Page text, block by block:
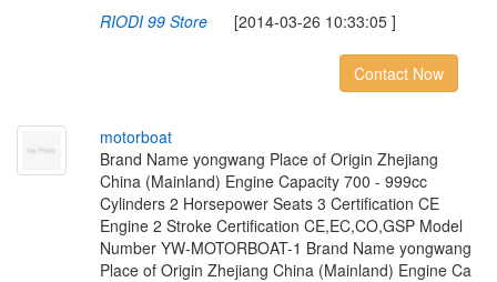
RIODI 99 Store[2014-03-26 10:33:05 ]
Contact Now
motorboat
Brand Name yongwang Place of Origin Zhejiang
China (Mainland) Engine Capacity 700 - 999cc
Cylinders 2 Horsepower Seats 3 Certification CE
Engine 2 Stroke Certification CE,EC,CO,GSP Model
Number YW-MOTORBOAT-1 Brand Name yongwang
Place of Origin Zhejiang China (Mainland) Engine Ca